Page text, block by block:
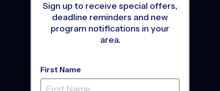
EP Tom Sawyer Park -
Sign up to receive special offers,
deadline reminders and new
program notifications in your
area.
First Name